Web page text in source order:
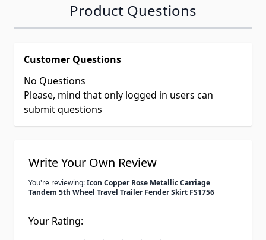
Product Questions
Customer Questions
No Questions
Please, mind that only logged in users can
submit questions
Write Your Own Review
You're reviewing:Icon Copper Rose Metallic Carriage
Tandem 5th Wheel Travel Trailer Fender Skirt FS1756
Your Rating: